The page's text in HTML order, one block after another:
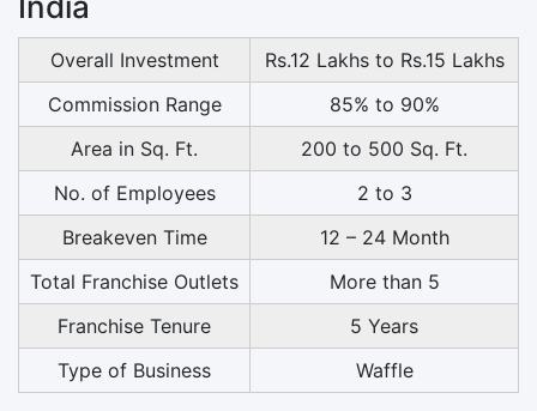
Overall Investment
Rs.12 Lakhs to Rs.15 Lakhs
Commission Range
85% to 90%
Area in Sq. Ft.
200 to 500 Sq. Ft.
No. of Employees
2 to 3
Breakeven Time
12 – 24 Month
Total Franchise Outlets
More than 5
Franchise Tenure
5 Years
Type of Business
Waffle